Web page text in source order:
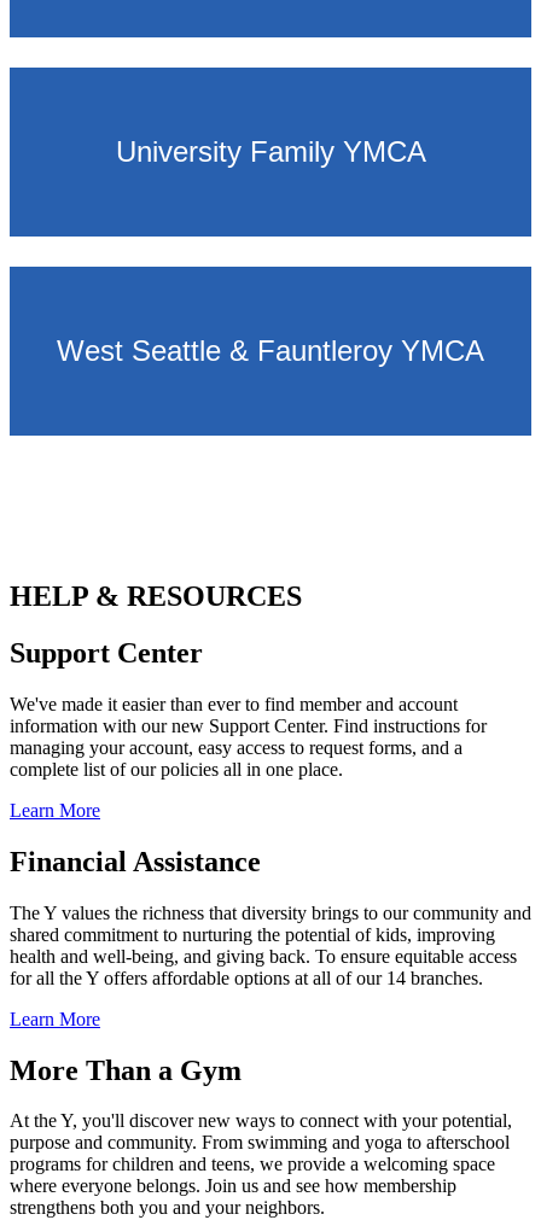
University Family YMCA
West Seattle & Fauntleroy YMCA
HELP & RESOURCES
Support Center
We've made it easier than ever to find member and account
information with our new Support Center. Find instructions for
managing your account, easy access to request forms, and a
complete list of our policies all in one place.
Learn More
Financial Assistance
The Y values the richness that diversity brings to our community and
shared commitment to nurturing the potential of kids, improving
health and well-being, and giving back. To ensure equitable access
for all the Y offers affordable options at all of our 14 branches.
Learn More
More Than a Gym
At the Y, you'll discover new ways to connect with your potential,
purpose and community. From swimming and yoga to afterschool
programs for children and teens, we provide a welcoming space
where everyone belongs. Join us and see how membership
strengthens both you and your neighbors.